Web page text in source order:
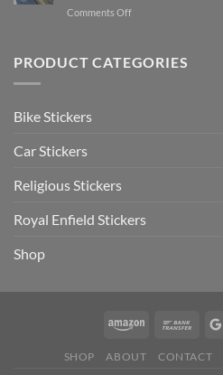
Stylish
Stickers
Comments Offon
Stickers:
PRODUCT CATEGORIES
Bike Stickers
Car Stickers
Religious Stickers
Royal Enfield Stickers
Shop
SHOP ABOUT CONTACT